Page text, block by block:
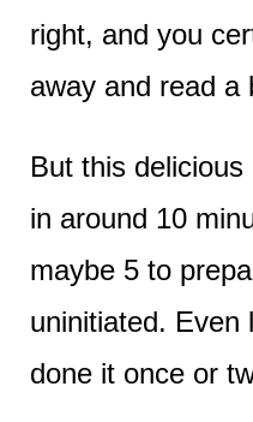
right, and you
away and read a
But this
in around 10
maybe 5 to
uninitiated. Even
done it once or